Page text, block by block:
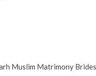
Muslim Matrimony Brides